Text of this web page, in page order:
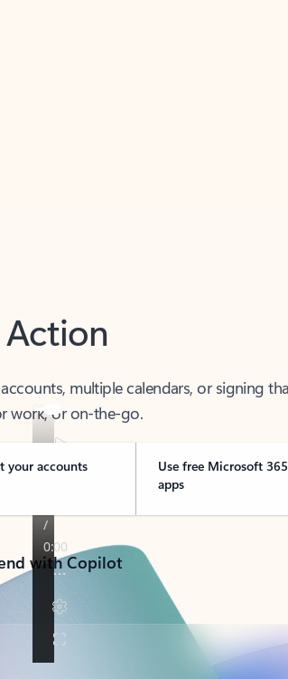
Action
work, or on-the-go.
your accounts
Use free Microsoft 365
apps
with Copilot